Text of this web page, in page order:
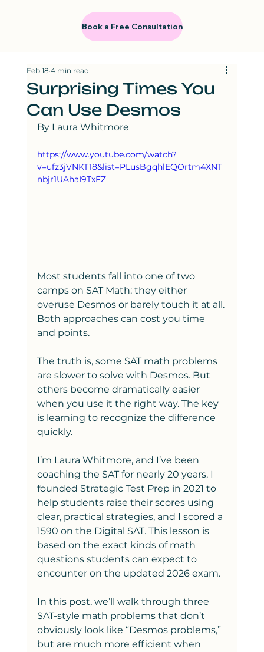
Book a Free Consultation
Surprising Times You
Can Use Desmos
Feb 18 4 min read
By Laura Whitmore
https://www.youtube.com/watch?
v=ufz3jVNKT18&list=PLusBgqhlEQOrtm4XNT
nbjr1UAhaI9TxFZ
Most students fall into one of two
camps on SAT Math: they either
overuse Desmos or barely touch it at all.
Both approaches can cost you time
and points.
The truth is, some SAT math problems
are slower to solve with Desmos. But
others become dramatically easier
when you use it the right way. The key
is learning to recognize the difference
quickly.
I’m Laura Whitmore, and I’ve been
coaching the SAT for nearly 20 years. I
founded Strategic Test Prep in 2021 to
help students raise their scores using
clear, practical strategies, and I scored a
1590 on the Digital SAT. This lesson is
based on the exact kinds of math
questions students can expect to
encounter on the updated 2026 exam.
In this post, we’ll walk through three
SAT-style math problems that don’t
obviously look like “Desmos problems,”
but are much more efficient when